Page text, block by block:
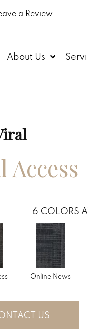
a Review
About Us
Access
6 COLORS
Online News
US